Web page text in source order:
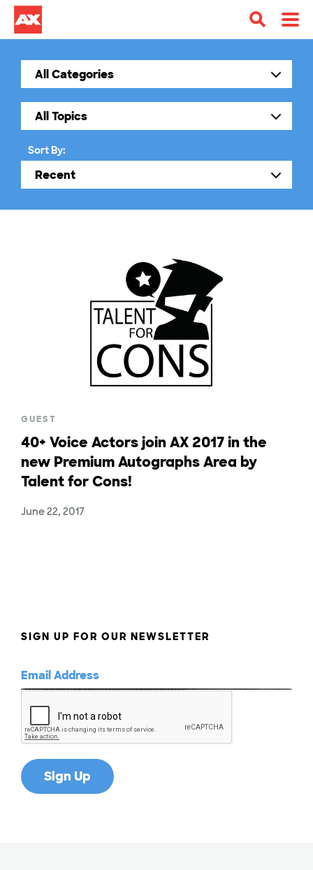
Sort By:
GUEST
40+ Voice Actors join AX 2017 in the
new Premium Autographs Area by
Talent for Cons!
June 22, 2017
SIGN UP FOR OUR NEWSLETTER